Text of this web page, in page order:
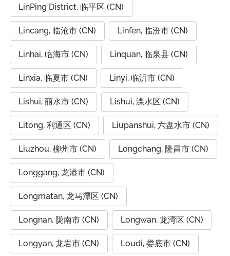
LinPing District, 临平区 (CN)
Lincang, 临沧市 (CN) Linfen, 临汾市 (CN)
Linhai, 临海市 (CN) Linquan, 临泉县 (CN)
Linxia, 临夏市 (CN) Linyi, 临沂市 (CN)
Lishui, 丽水市 (CN) Lishui, 溧水区 (CN)
Litong, 利通区 (CN) Liupanshui, 六盘水市 (CN)
Liuzhou, 柳州市 (CN) Longchang, 隆昌市 (CN)
Longgang, 龙港市 (CN)
Longmatan, 龙马潭区 (CN)
Longnan, 陇南市 (CN) Longwan, 龙湾区 (CN)
Longyan, 龙岩市 (CN) Loudi, 娄底市 (CN)